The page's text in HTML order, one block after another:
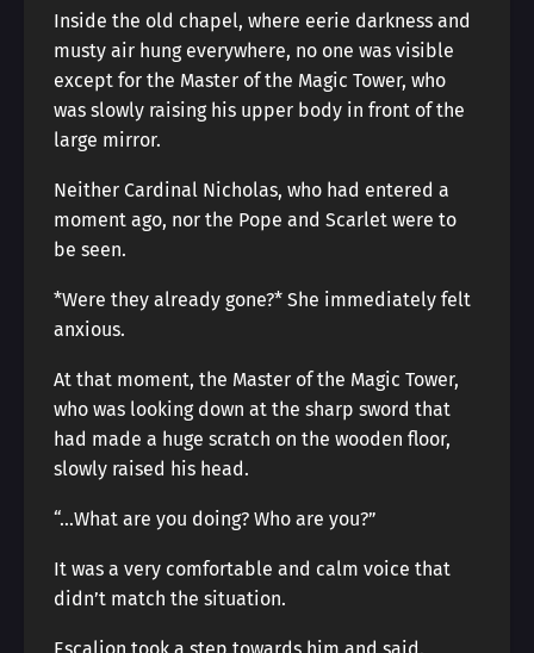
Inside the old chapel, where eerie darkness and
musty air hung everywhere, no one was visible
except for the Master of the Magic Tower, who
was slowly raising his upper body in front of the
large mirror.
Neither Cardinal Nicholas, who had entered a
moment ago, nor the Pope and Scarlet were to
be seen.
*Were they already gone?* She immediately felt
anxious.
At that moment, the Master of the Magic Tower,
who was looking down at the sharp sword that
had made a huge scratch on the wooden floor,
slowly raised his head.
“…What are you doing? Who are you?”
It was a very comfortable and calm voice that
didn’t match the situation.